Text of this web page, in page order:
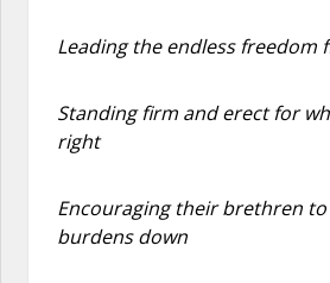
Leading the endless freedom
Standing firm and erect for
right
Encouraging their brethren
burdens down